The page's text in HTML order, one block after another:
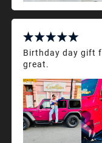
Birthday day gift
great.